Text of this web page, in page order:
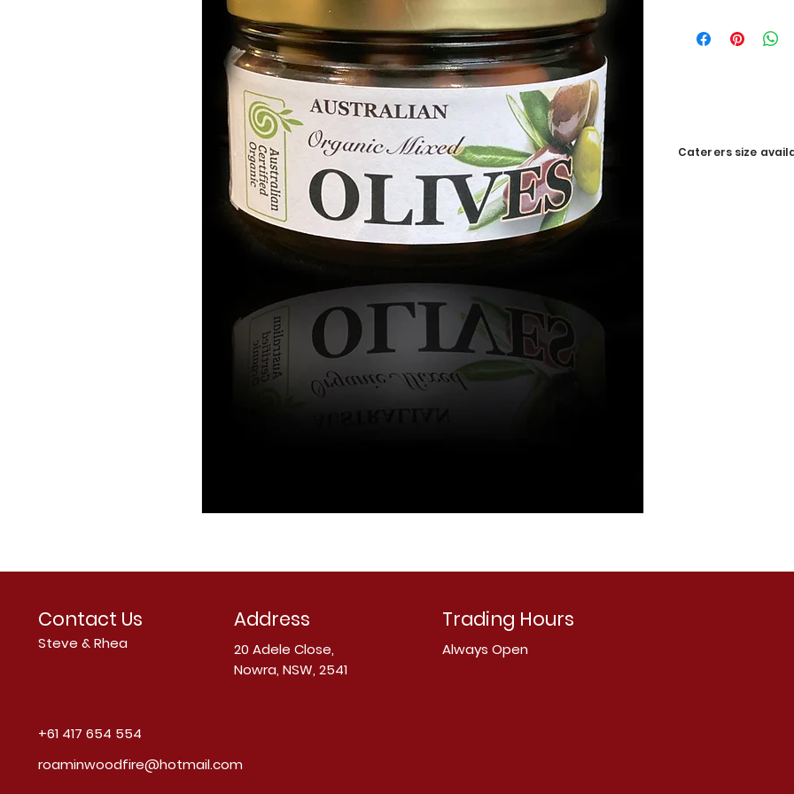
Caterers size
Contact Us
Steve & Rhea
Address
20 Adele Close,
Nowra, NSW, 2541
Trading Hours
Always Open
+61 417 654 554
roaminwoodfire@hotmail.com